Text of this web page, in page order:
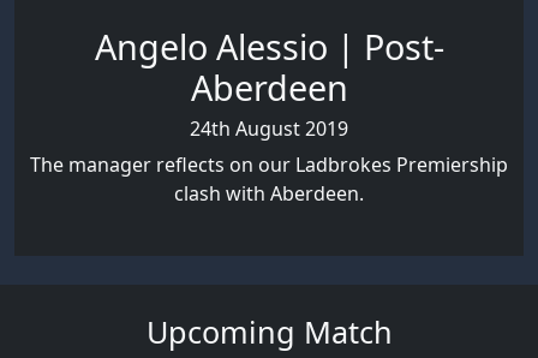
Angelo Alessio | Post-
Aberdeen
24th August 2019
The manager reflects on our Ladbrokes Premiership
clash with Aberdeen.
Upcoming Match